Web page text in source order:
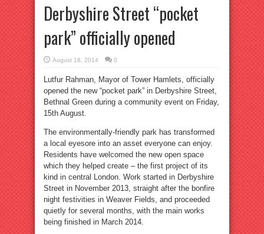
Derbyshire Street “pocket
park” officially opened
August 18, 2014 0
Lutfur Rahman, Mayor of Tower Hamlets, officially
opened the new “pocket park” in Derbyshire Street,
Bethnal Green during a community event on Friday,
15th August.
The environmentally-friendly park has transformed
a local eyesore into an asset everyone can enjoy.
Residents have welcomed the new open space
which they helped create – the first project of its
kind in central London. Work started in Derbyshire
Street in November 2013, straight after the bonfire
night festivities in Weaver Fields, and proceeded
quietly for several months, with the main works
being finished in March 2014.